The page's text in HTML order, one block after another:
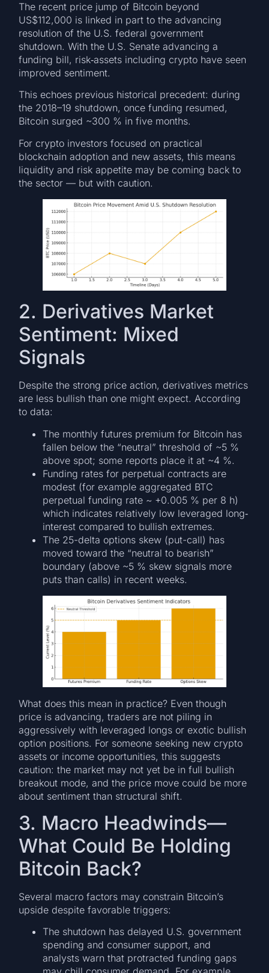
The recent price jump of Bitcoin beyond
US$112,000 is linked in part to the advancing
resolution of the U.S. federal government
shutdown. With the U.S. Senate advancing a
funding bill, risk‐assets including crypto have seen
improved sentiment.
This echoes previous historical precedent: during
the 2018–19 shutdown, once funding resumed,
Bitcoin surged ~300 % in five months.
For crypto investors focused on practical
blockchain adoption and new assets, this means
liquidity and risk appetite may be coming back to
the sector — but with caution.
2. Derivatives Market
Sentiment: Mixed
Signals
Despite the strong price action, derivatives metrics
are less bullish than one might expect. According
to data:
The monthly futures premium for Bitcoin has
fallen below the “neutral” threshold of ~5 %
above spot; some reports place it at ~4 %.
Funding rates for perpetual contracts are
modest (for example aggregated BTC
perpetual funding rate ~ +0.005 % per 8 h)
which indicates relatively low leveraged long‐
interest compared to bullish extremes.
The 25-delta options skew (put-call) has
moved toward the “neutral to bearish”
boundary (above ~5 % skew signals more
puts than calls) in recent weeks.
What does this mean in practice? Even though
price is advancing, traders are not piling in
aggressively with leveraged longs or exotic bullish
option positions. For someone seeking new crypto
assets or income opportunities, this suggests
caution: the market may not yet be in full bullish
breakout mode, and the price move could be more
about sentiment than structural shift.
3. Macro Headwinds—
What Could Be Holding
Bitcoin Back?
Several macro factors may constrain Bitcoin’s
upside despite favorable triggers:
The shutdown has delayed U.S. government
spending and consumer support, and
analysts warn that protracted funding gaps